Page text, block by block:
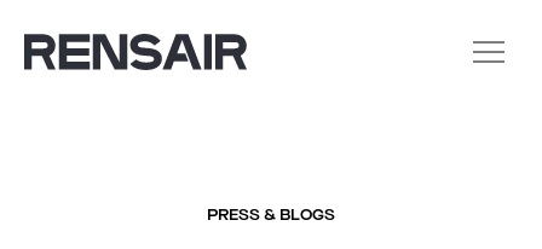
PRESS & BLOGS